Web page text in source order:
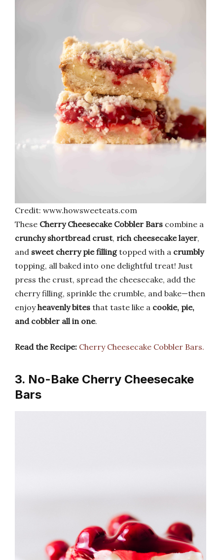
Credit: www.howsweeteats.com
These Cherry Cheesecake Cobbler Bars combine a
crunchy shortbread crust, rich cheesecake layer,
and sweet cherry pie fillingtopped with a crumbly
topping, all baked into one delightful treat! Just
press the crust, spread the cheesecake, add the
cherry filling, sprinkle the crumble, and bake—then
enjoyheavenly bites that taste like a cookie, pie,
and cobbler all in one.
Read the Recipe: Cherry Cheesecake Cobbler Bars.
3. No-Bake Cherry Cheesecake
Bars